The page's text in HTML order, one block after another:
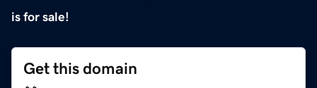
is for sale!
Get this domain